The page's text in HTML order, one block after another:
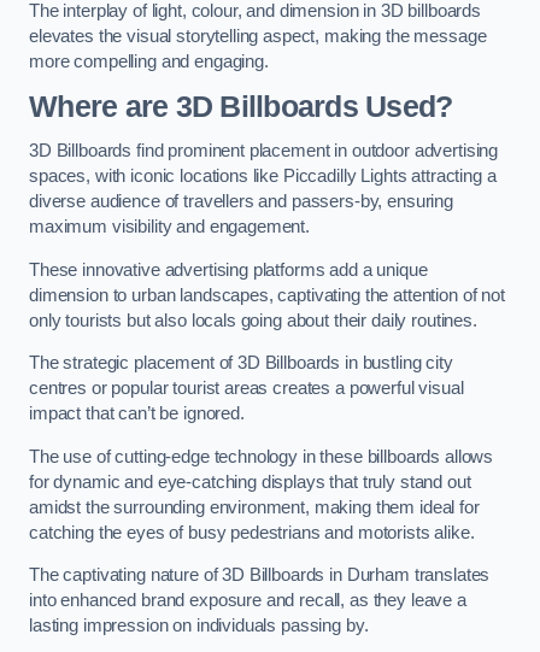
The interplay of light, colour, and dimension in 3D billboards
elevates the visual storytelling aspect, making the message
more compelling and engaging.
Where are 3D Billboards Used?
3D Billboards find prominent placement in outdoor advertising
spaces, with iconic locations like Piccadilly Lights attracting a
diverse audience of travellers and passers-by, ensuring
maximum visibility and engagement.
These innovative advertising platforms add a unique
dimension to urban landscapes, captivating the attention of not
only tourists but also locals going about their daily routines.
The strategic placement of 3D Billboards in bustling city
centres or popular tourist areas creates a powerful visual
impact that can’t be ignored.
The use of cutting-edge technology in these billboards allows
for dynamic and eye-catching displays that truly stand out
amidst the surrounding environment, making them ideal for
catching the eyes of busy pedestrians and motorists alike.
The captivating nature of 3D Billboards in Durham translates
into enhanced brand exposure and recall, as they leave a
lasting impression on individuals passing by.